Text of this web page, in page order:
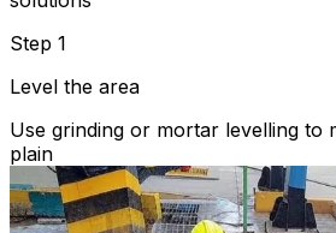
Step 1
Level the area
Use grinding or mortar levelling to
plain